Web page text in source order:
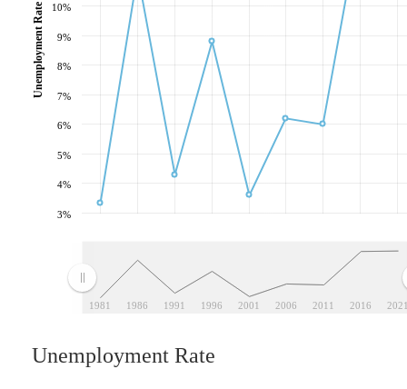
1981 1986 1991 1996 2001 2006 2011 2016
3%
4%
5%
6%
7%
8%
9%
10%
Unemployment Rate
Unemployment Rate